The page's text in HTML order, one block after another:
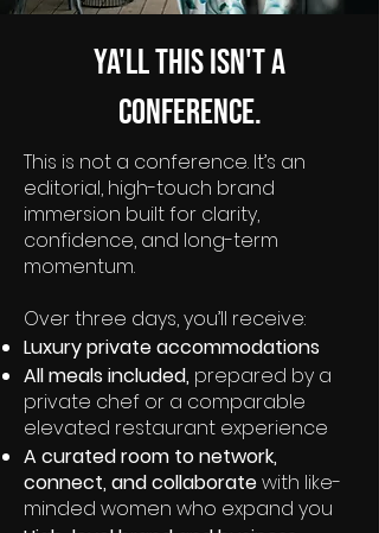
Ya'll this isn't a
conference.
This is not a conference. It’s an
editorial, high-touch brand
immersion built for clarity,
confidence, and long-term
momentum.
Over three days, you’ll receive:
Luxury private accommodations
All meals included, prepared by a
private chef or a comparable
elevated restaurant experience
A curated room to network,
connect, and collaboratewith like-
minded women who expand you